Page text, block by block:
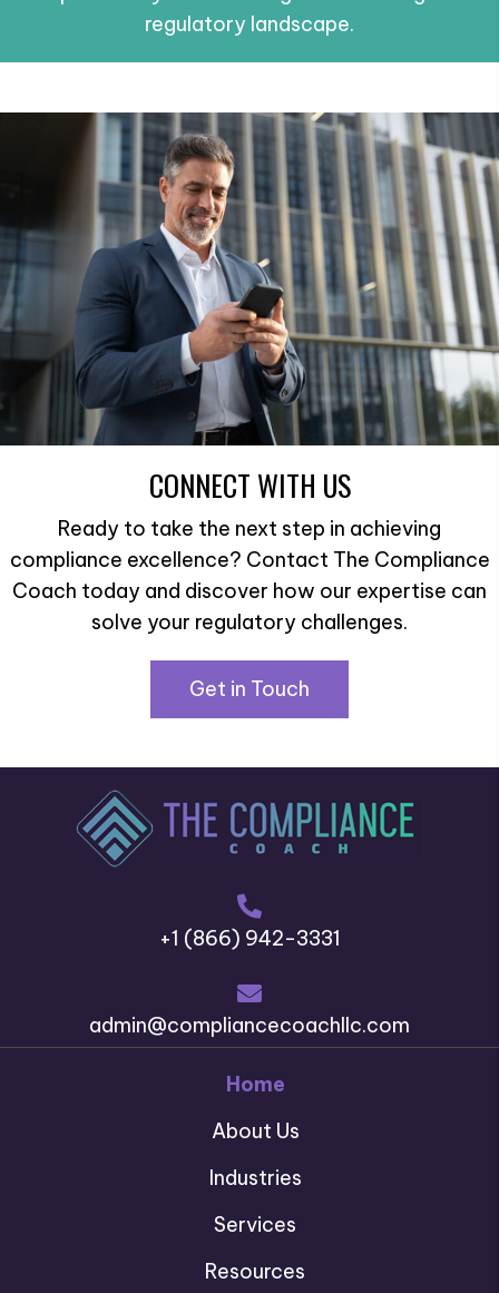
regulatory landscape.
CONNECT WITH US
Ready to take the next step in achieving
compliance excellence? Contact The Compliance
Coach today and discover how our expertise can
solve your regulatory challenges.
Get in Touch
+1 (866) 942-3331
admin@compliancecoachllc.com
Home
About Us
Industries
Services
Resources